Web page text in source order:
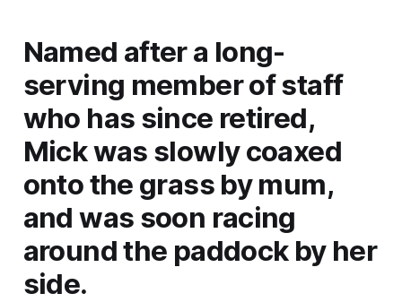
Named after a long-
serving member of staff
who has since retired,
Mick was slowly coaxed
onto the grass by mum,
and was soon racing
around the paddock by her
side.